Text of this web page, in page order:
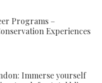
Programs –
Experiences
Immerse yourself